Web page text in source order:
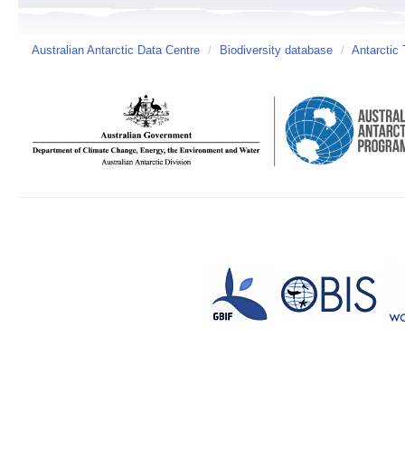
Australian Antarctic Data Centre / Biodiversity database / Antarctic